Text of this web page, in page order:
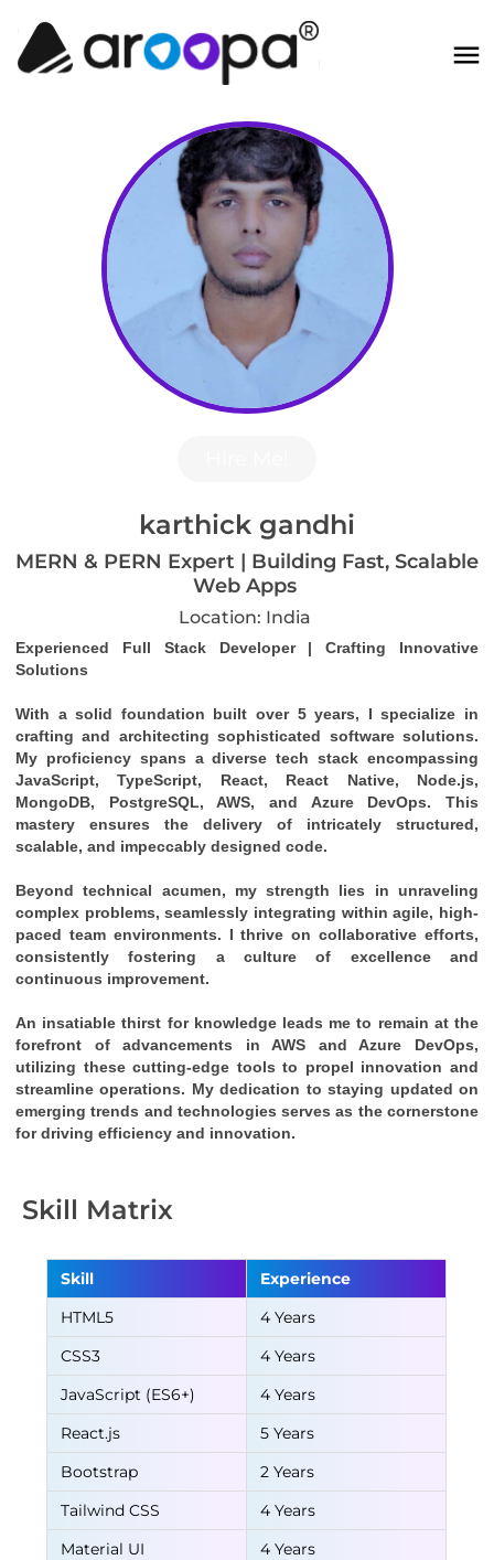
karthick gandhi
MERN & PERN Expert | Building Fast, Scalable
Web Apps
Location: India
Experienced Full Stack Developer | Crafting Innovative
Solutions
With a solid foundation built over 5 years, I specialize in
crafting and architecting sophisticated software solutions.
My proficiency spans a diverse tech stack encompassing
JavaScript, TypeScript, React, React Native, Node.js,
MongoDB, PostgreSQL, AWS, and Azure DevOps. This
mastery ensures the delivery of intricately structured,
scalable, and impeccably designed code.
Beyond technical acumen, my strength lies in unraveling
complex problems, seamlessly integrating within agile, high-
paced team environments. I thrive on collaborative efforts,
consistently fostering a culture of excellence and
continuous improvement.
An insatiable thirst for knowledge leads me to remain at the
forefront of advancements in AWS and Azure DevOps,
utilizing these cutting-edge tools to propel innovation and
streamline operations. My dedication to staying updated on
emerging trends and technologies serves as the cornerstone
for driving efficiency and innovation.
Skill Matrix
Skill
Experience
HTML5
4 Years
CSS3
4 Years
JavaScript (ES6+)
4 Years
React.js
5 Years
Bootstrap
2 Years
Tailwind CSS
4 Years
Material UI
4 Years